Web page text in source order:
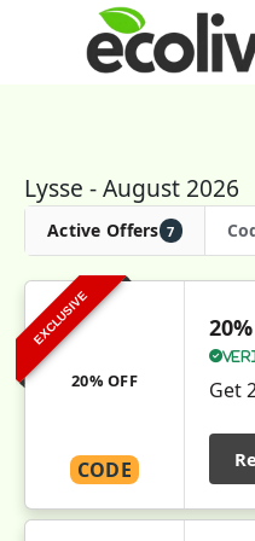
Lysse - August 2026
Active Offers 7
EXCLUSIVE
20% OFF
CODE
Get